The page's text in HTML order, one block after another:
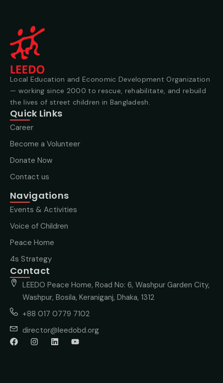
Local Education and Economic Development Organization
— working since 2000 to rescue, rehabilitate, and rebuild
the lives of street children in Bangladesh.
Quick Links
Career
Become a Volunteer
Donate Now
Contact us
Navigations
Events & Activities
Voice of Children
Peace Home
4s Strategy
Contact
LEEDO Peace Home, Road No: 6, Washpur Garden City,
Washpur, Bosila, Keraniganj, Dhaka, 1312
+88 017 0779 7102
director@leedobd.org